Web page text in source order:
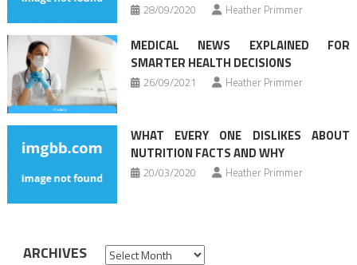
28/09/2020 Heather Primmer
MEDICAL NEWS EXPLAINED FOR
SMARTER HEALTH DECISIONS
26/09/2021 Heather Primmer
WHAT EVERY ONE DISLIKES ABOUT
NUTRITION FACTS AND WHY
20/03/2020 Heather Primmer
ARCHIVES Archives